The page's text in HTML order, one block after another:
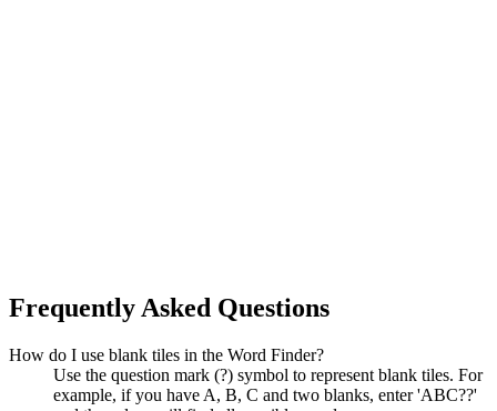
Frequently Asked Questions
How do I use blank tiles in the Word Finder?
Use the question mark (?) symbol to represent blank tiles. For
example, if you have A, B, C and two blanks, enter 'ABC??'